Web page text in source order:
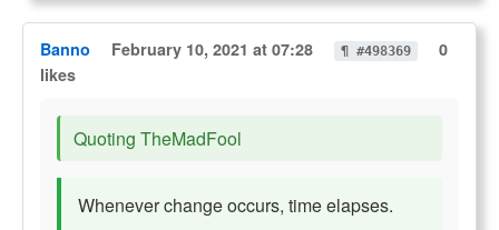
Banno February 10, 2021 at 07:28 ¶ #498369
0
likes
Quoting TheMadFool
Whenever change occurs, time elapses.